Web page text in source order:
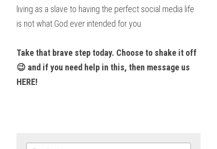
living as a slave to having the perfect social media life
is not what God ever intended for you.
Take that brave step today. Choose to shake it off
😉 and if you need help in this, then message us
HERE!